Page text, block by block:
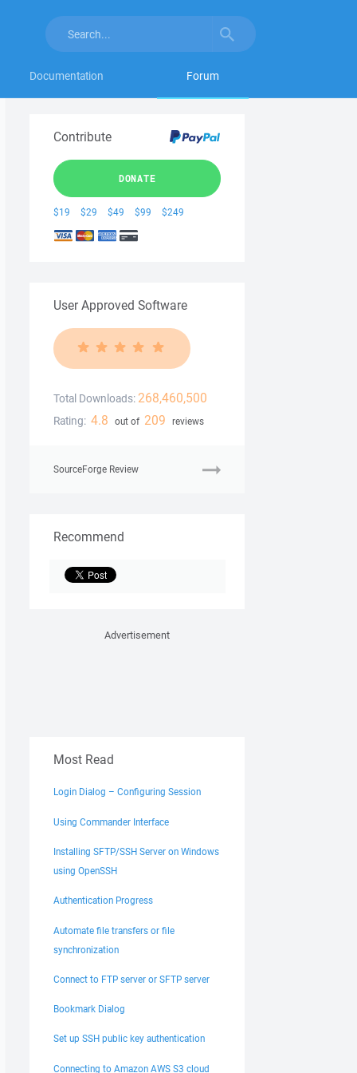
Documentation Forum
Contribute
DONATE
$19 $29 $49 $99 $249
User Approved Software
Total Downloads: 268,460,500
Rating: 4.8 out of 209 reviews
SourceForge Review
Recommend
Advertisement
Most Read
Login Dialog – Configuring Session
Using Commander Interface
Installing SFTP/SSH Server on Windows
using OpenSSH
Authentication Progress
Automate file transfers or file
synchronization
Connect to FTP server or SFTP server
Bookmark Dialog
Set up SSH public key authentication
Connecting to Amazon AWS S3 cloud